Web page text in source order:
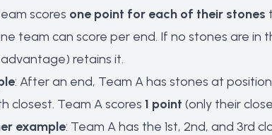
scores one point for each of their stones
team can score per end. If no stones are in
retains it.
: After an end, Team A has stones at
closest. Team A scores 1 point (only their
example: Team A has the 1st, 2nd, and 3rd